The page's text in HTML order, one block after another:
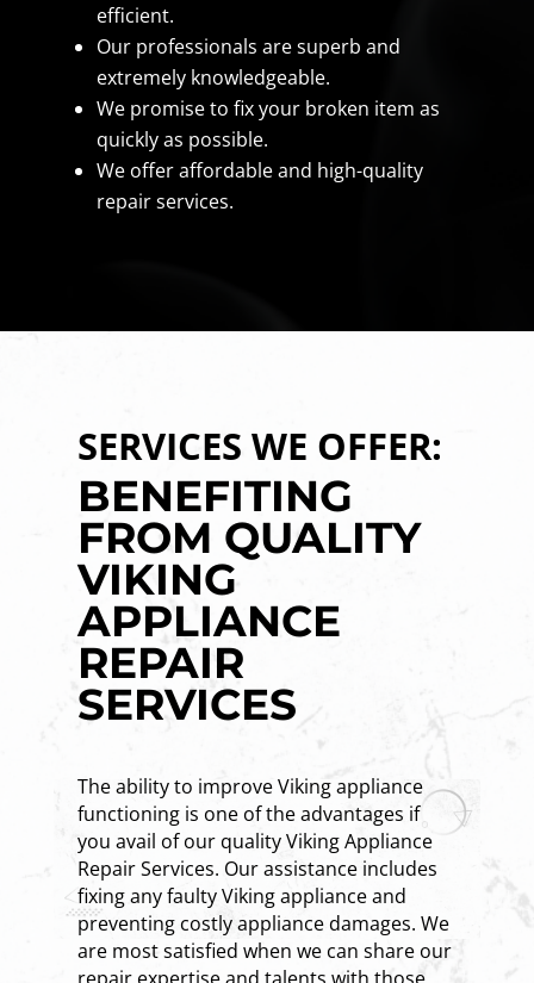
efficient.
Our professionals are superb and
extremely knowledgeable.
We promise to fix your broken item as
quickly as possible.
We offer affordable and high-quality
repair services.
SERVICES WE OFFER:
BENEFITING
FROM QUALITY
VIKING
APPLIANCE
REPAIR
SERVICES
The ability to improve Viking appliance
functioning is one of the advantages if
you avail of our quality Viking Appliance
Repair Services. Our assistance includes
fixing any faulty Viking appliance and
preventing costly appliance damages. We
are most satisfied when we can share our